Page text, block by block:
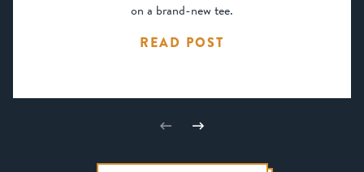
on a brand-new tee.
READ POST